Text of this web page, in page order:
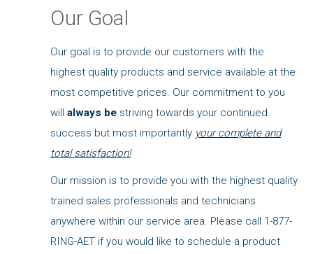
Our Goal
Our goal is to provide our customers with the
highest quality products and service available at the
most competitive prices. Our commitment to you
will always bestriving towards your continued
success but most importantly your complete and
total satisfaction!
Our mission is to provide you with the highest quality
trained sales professionals and technicians
anywhere within our service area. Please call 1-877-
RING-AET if you would like to schedule a product